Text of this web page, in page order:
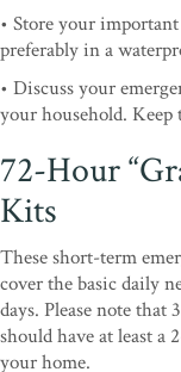
• Store your
preferably in a
• Discuss your
your household.
72-Hour
Kits
These short-term
cover the basic daily
days. Please note
should have at least a
your home.